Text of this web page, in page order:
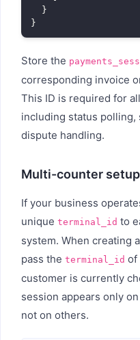
  }
Store the
corresponding invoice
This ID is required for
including status
dispute handling.
Multi-counter setup
If your business
unique terminal_id to
system. When creating
pass the terminal_id of
customer is currently
session appears only
not on others.